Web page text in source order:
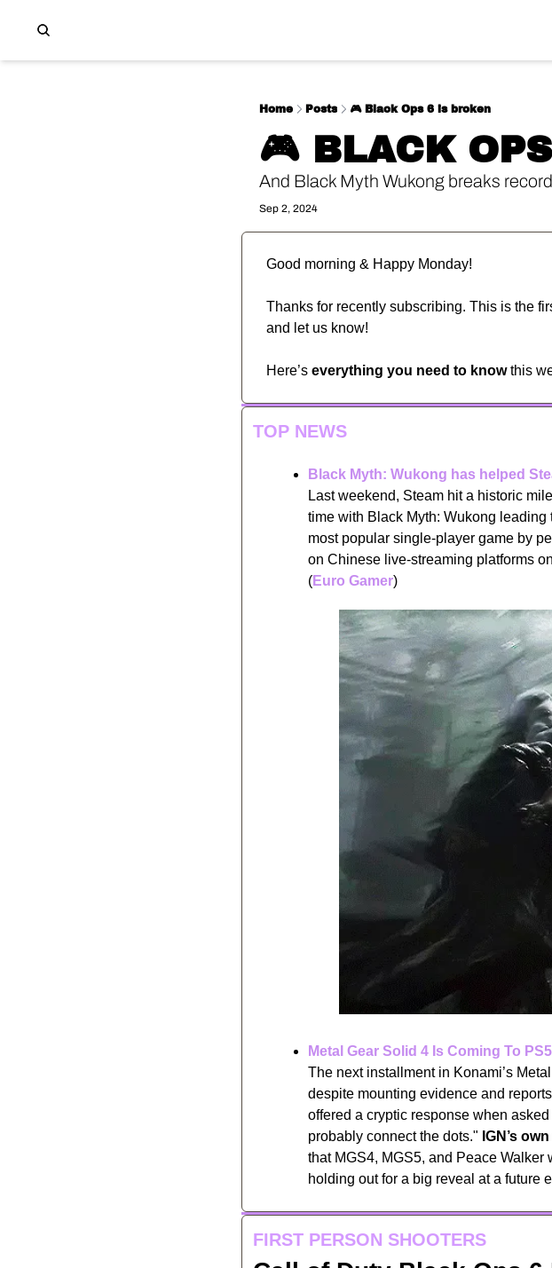
Home Posts 🎮️ Black Ops 6 is broken
🎮️ BLACK
And Black Myth Wukong breaks
Sep 2, 2024
Good morning & Happy Monday!
Thanks for recently subscribing. This is the
and let us know!
Here’s everything you need to know this
TOP NEWS
Black Myth: Wukong has helped
Last weekend, Steam hit a historic
time with Black Myth: Wukong
most popular single-player game by
on Chinese live-streaming platforms
(Euro Gamer)
Metal Gear Solid 4 Is Coming To
The next installment in Konami’s
despite mounting evidence and
offered a cryptic response when
probably connect the dots." IGN’s
that MGS4, MGS5, and Peace
holding out for a big reveal at a future
FIRST PERSON SHOOTERS